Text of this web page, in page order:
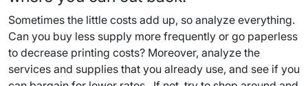
Sometimes the little costs add up, so analyze everything.
Can you buy less supply more frequently or go paperless
to decrease printing costs? Moreover, analyze the
services and supplies that you already use, and see if you